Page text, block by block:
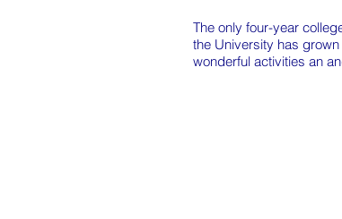
The only four-year
the University has
wonderful activities an